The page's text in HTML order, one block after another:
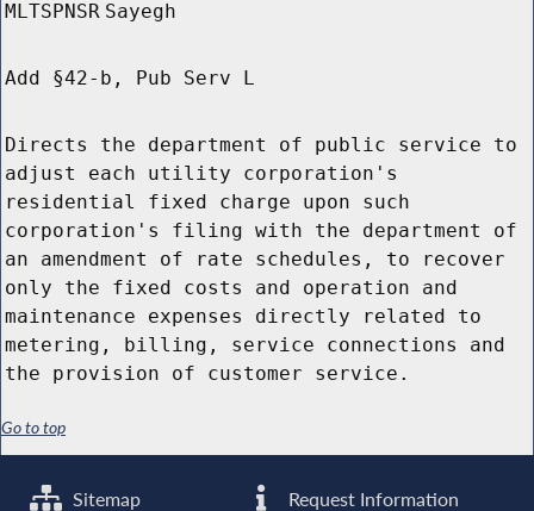
MLTSPNSR Sayegh
Add §42-b, Pub Serv L
Directs the department of public service to
adjust each utility corporation's
residential fixed charge upon such
corporation's filing with the department of
an amendment of rate schedules, to recover
only the fixed costs and operation and
maintenance expenses directly related to
metering, billing, service connections and
the provision of customer service.
Go to top
Sitemap Request Information